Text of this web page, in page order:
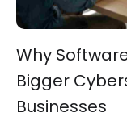
Why
Bigger
Businesses